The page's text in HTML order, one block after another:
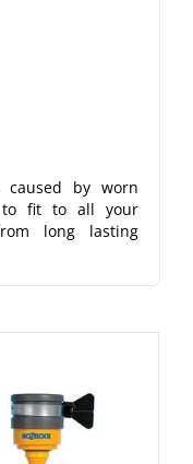
caused by worn
to fit to all your
long lasting